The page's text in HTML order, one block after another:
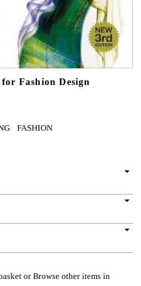
Fashion Design
FASHION
arrow_drop_down
arrow_drop_down
arrow_drop_down
or Browse other items in